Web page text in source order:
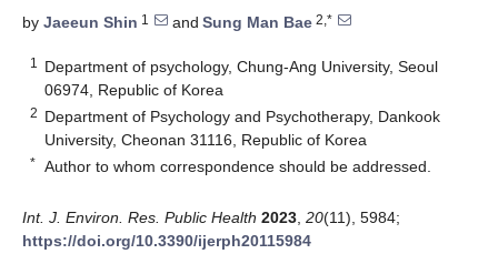
by Jaeeun Shin 1 and Sung Man Bae 2,*
1
Department of psychology, Chung-Ang University, Seoul
06974, Republic of Korea
2 Department of Psychology and Psychotherapy, Dankook
University, Cheonan 31116, Republic of Korea
* Author to whom correspondence should be addressed.
Int. J. Environ. Res. Public Health 2023 20(11), 5984;
https://doi.org/10.3390/ijerph20115984